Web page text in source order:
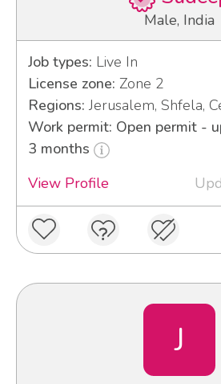
Male, India
Job types: Live In
License zone: Zone 2
Regions: Jerusalem, Shfela,
Work permit: Open permit -
3 months
View Profile
J